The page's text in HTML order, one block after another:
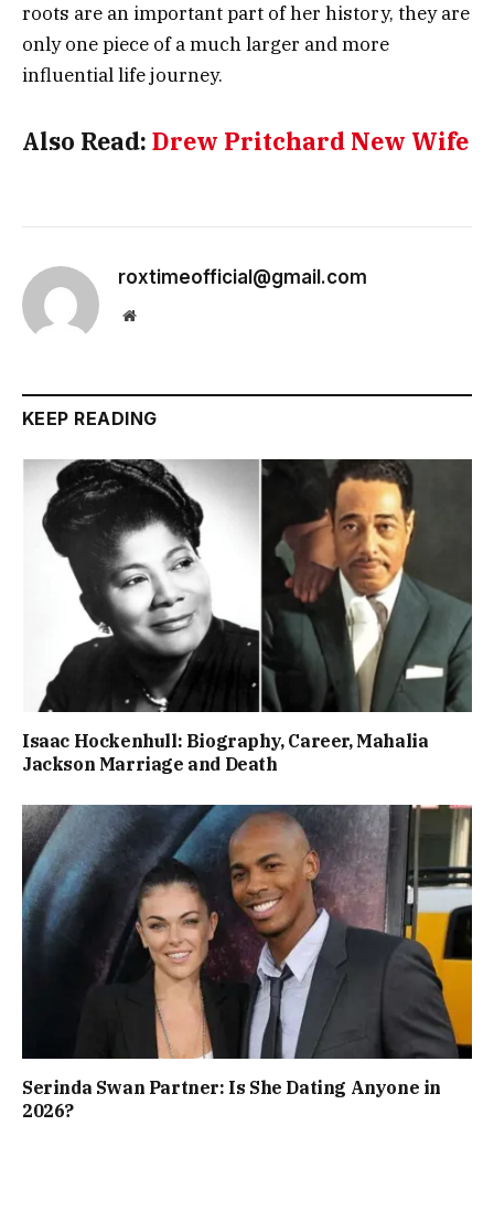
roots are an important part of her history, they are
only one piece of a much larger and more
influential life journey.
Also Read: Drew Pritchard New Wife
roxtimeofficial@gmail.com
Website
KEEP READING
Isaac Hockenhull: Biography, Career, Mahalia
Jackson Marriage and Death
Serinda Swan Partner: Is She Dating Anyone in
2026?